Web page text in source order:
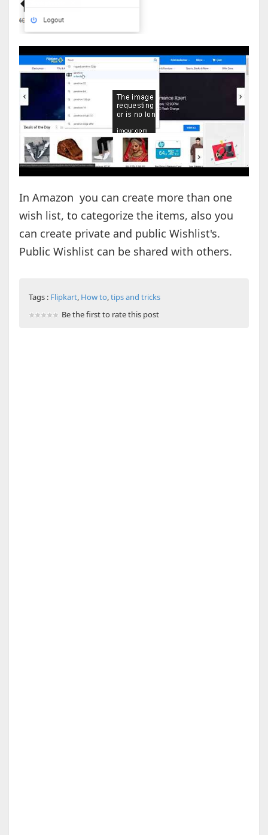
In Amazon you can create more than one
wish list, to categorize the items, also you
can create private and public Wishlist's.
Public Wishlist can be shared with others.
Tags : Flipkart, How to,tips and tricks
Be the first to rate this post